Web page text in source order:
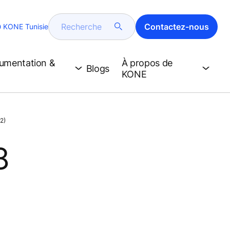
KONE Tunisie Recherche Contactez-nous
&
Blogs
À propos de
KONE